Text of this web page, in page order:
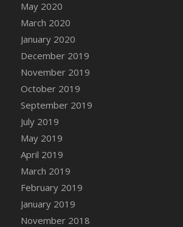
DFS Canvas Painting - Easter
DFS Canvas Painting - Easter
DFS Canvas Painting - Easter
DFS Canvas Painting - Easter Pig
DFS Canvas Watercolour
DFS Canvas Watercolour
Basket
DFS Canvas Watercolour
Basket
DFS Canvas Watercolour
DFS Canvas Watercolour
Tree
DFS Canvas Watercolour
May 2020
March 2020
January 2020
December 2019
November 2019
October 2019
September 2019
July 2019
May 2019
April 2019
March 2019
February 2019
January 2019
November 2018